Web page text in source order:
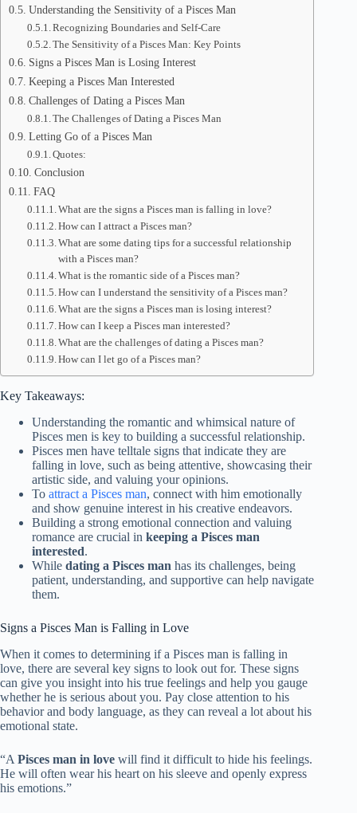
Understanding the Sensitivity of a Pisces Man
Recognizing Boundaries and Self-Care
The Sensitivity of a Pisces Man: Key Points
Signs a Pisces Man is Losing Interest
Keeping a Pisces Man Interested
Challenges of Dating a Pisces Man
The Challenges of Dating a Pisces Man
Letting Go of a Pisces Man
Quotes:
Conclusion
FAQ
What are the signs a Pisces man is falling in love?
How can I attract a Pisces man?
What are some dating tips for a successful relationship
with a Pisces man?
What is the romantic side of a Pisces man?
How can I understand the sensitivity of a Pisces man?
What are the signs a Pisces man is losing interest?
How can I keep a Pisces man interested?
What are the challenges of dating a Pisces man?
How can I let go of a Pisces man?
Key Takeaways:
Understanding the romantic and whimsical nature of
Pisces men is key to building a successful relationship.
Pisces men have telltale signs that indicate they are
falling in love, such as being attentive, showcasing their
artistic side, and valuing your opinions.
To attract a Pisces man, connect with him emotionally
and show genuine interest in his creative endeavors.
Building a strong emotional connection and valuing
romance are crucial in keeping a Pisces man
interested.
While dating a Pisces man has its challenges, being
patient, understanding, and supportive can help navigate
them.
Signs a Pisces Man is Falling in Love
When it comes to determining if a Pisces man is falling in
love, there are several key signs to look out for. These signs
can give you insight into his true feelings and help you gauge
whether he is serious about you. Pay close attention to his
behavior and body language, as they can reveal a lot about his
emotional state.
“A Pisces man in love will find it difficult to hide his feelings.
He will often wear his heart on his sleeve and openly express
his emotions.”